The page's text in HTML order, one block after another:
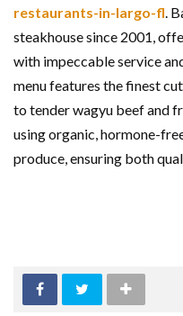
restaurants-in-largo-fl .
steakhouse since 2001,
with impeccable service
menu features the finest
to tender wagyu beef and
using organic, hormone-
produce, ensuring both